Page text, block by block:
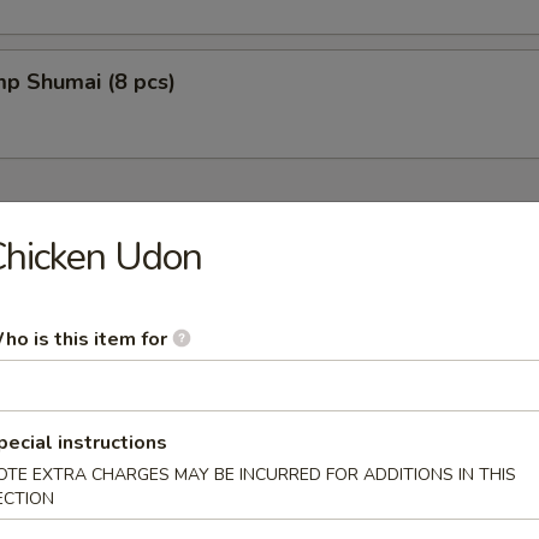
Shumai (8 pcs)
w. Soybean Based
Udon
is this item for
instructions
EXTRA CHARGES MAY BE INCURRED FOR ADDITIONS IN THIS